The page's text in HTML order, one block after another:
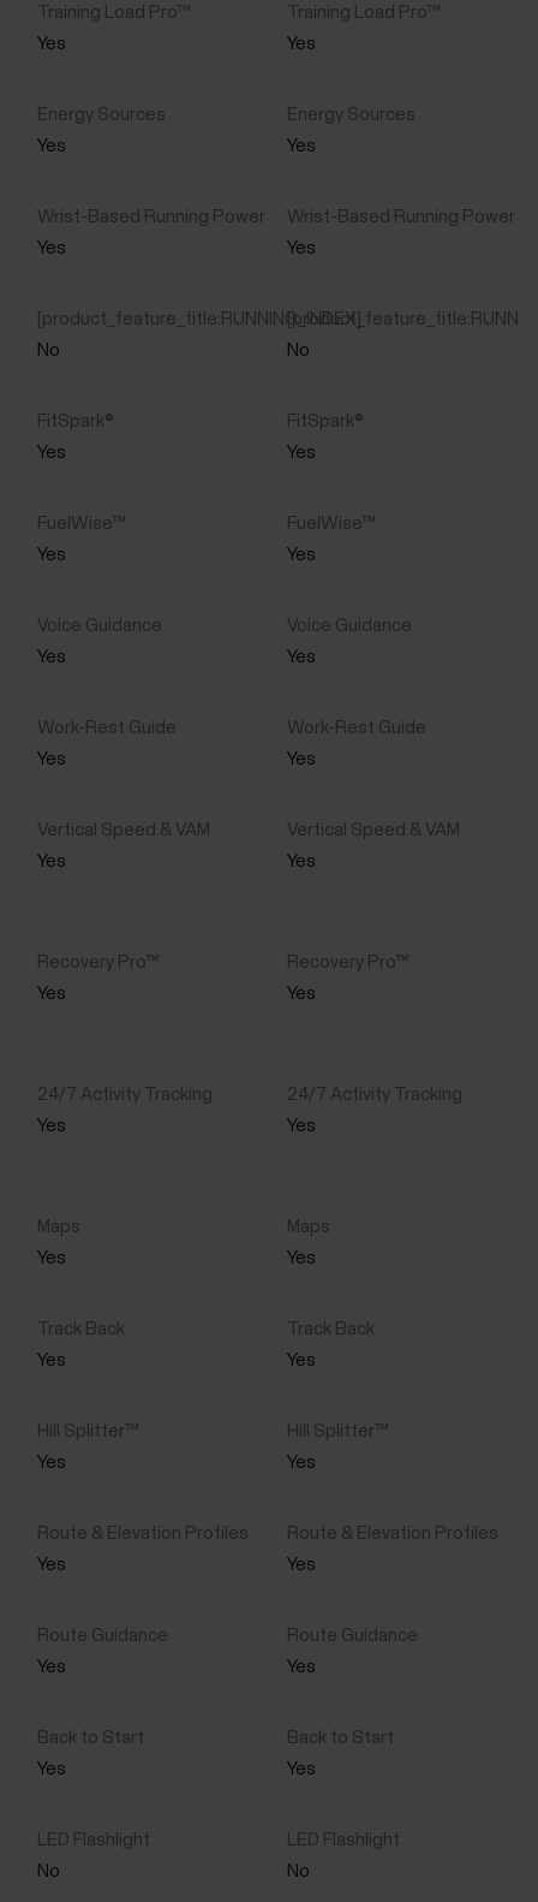
Yes Yes
Yes Yes
Yes Yes
No No
Yes Yes
Yes Yes
Yes Yes
Yes Yes
Yes Yes
Yes Yes
Yes Yes
Yes Yes
Yes Yes
Yes Yes
Yes Yes
Yes Yes
Yes Yes
No No